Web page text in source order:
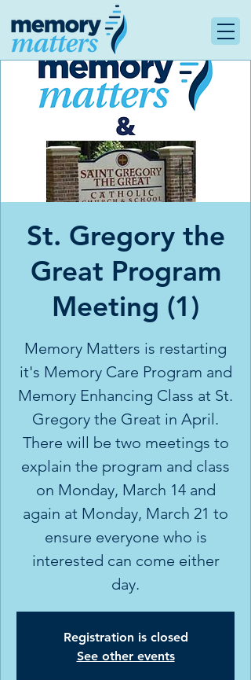
St. Gregory the
Great Program
Meeting (1)
Memory Matters is restarting
it's Memory Care Program and
Memory Enhancing Class at St.
Gregory the Great in April.
There will be two meetings to
explain the program and class
on Monday, March 14 and
again at Monday, March 21 to
ensure everyone who is
interested can come either
day.
Registration is closed
See other events